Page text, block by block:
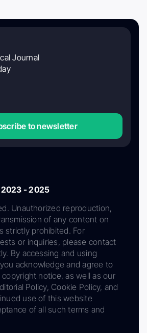
Journal
to newsletter
- 2025
Unauthorized reproduction,
of any content on
strictly prohibited. For
or inquiries, please contact
By accessing and using
acknowledge and agree to
notice, as well as our
Policy, Cookie Policy, and
use of this website
of all such terms and